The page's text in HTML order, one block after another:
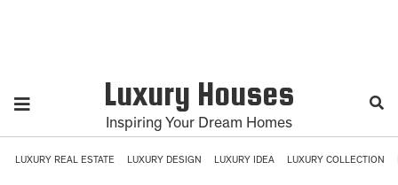
Luxury Houses
Inspiring Your Dream Homes
LUXURY REAL ESTATE LUXURY DESIGN LUXURY IDEA LUXURY COLLECTION